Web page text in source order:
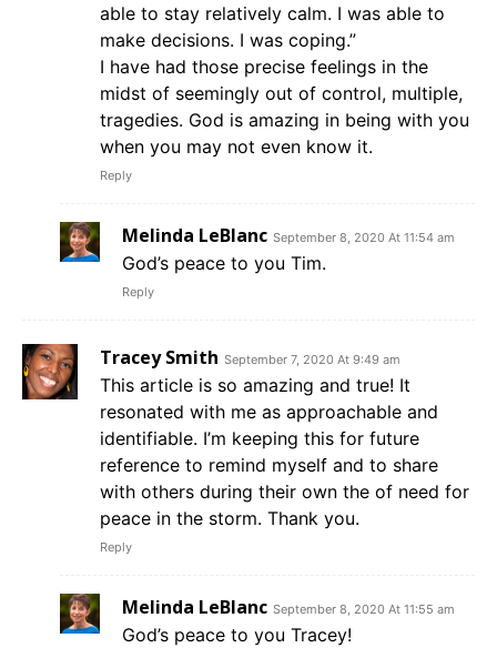
able to stay relatively calm. I was able to
make decisions. I was coping.”
I have had those precise feelings in the
midst of seemingly out of control, multiple,
tragedies. God is amazing in being with you
when you may not even know it.
Reply
Melinda LeBlanc September 8, 2020 At 11:54 am
God’s peace to you Tim.
Reply
Tracey Smith September 7, 2020 At 9:49 am
This article is so amazing and true! It
resonated with me as approachable and
identifiable. I’m keeping this for future
reference to remind myself and to share
with others during their own the of need for
peace in the storm. Thank you.
Reply
Melinda LeBlanc September 8, 2020 At 11:55 am
God’s peace to you Tracey!